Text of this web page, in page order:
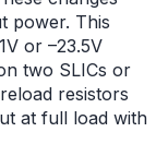
power. This
or –23.5V
two SLICs or
resistors
at full load with